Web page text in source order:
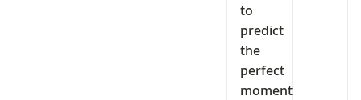
to
predict
the
perfect
moment